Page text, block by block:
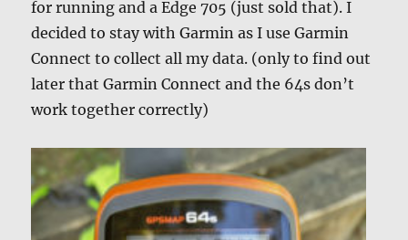
for running and a Edge 705 (just sold that). I
decided to stay with Garmin as I use Garmin
Connect to collect all my data. (only to find out
later that Garmin Connect and the 64s don’t
work together correctly)